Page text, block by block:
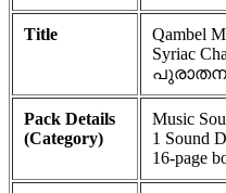
Title
Qambel
Syriac
പുരാതന
Pack Details
(Category)
Music
1 Sound
16-page